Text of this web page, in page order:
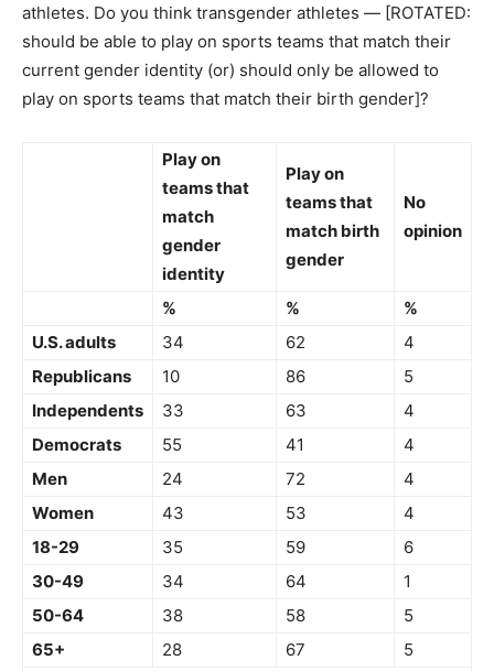
athletes. Do you think transgender athletes — [ROTATED:
should be able to play on sports teams that match their
current gender identity (or) should only be allowed to
play on sports teams that match their birth gender]?
Play on
teams that
match
gender
identity
Play on
teams that
match birth
gender
No
opinion
% %
%
U.S. adults
34 62
4
Republicans
10 86
5
Independents
33 63
4
Democrats
55 41
4
Men
24 72
4
Women
43 53
4
18-29
35 59
6
30-49
34 64
1
50-64
38 58
5
65+
28 67
5